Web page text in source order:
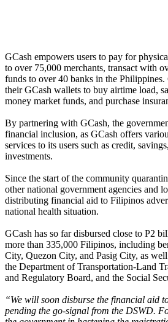
GCash empowers users to pay for
to over 75,000 merchants, transact with
funds to over 40 banks in the Philippines.
their GCash wallets to buy airtime load,
money market funds, and purchase
By partnering with GCash, the
financial inclusion, as GCash offers
services to its users such as credit,
investments.
Since the start of the community
other national government agencies and
distributing financial aid to Filipinos
national health situation.
GCash has so far disbursed close to P2
more than 335,000 Filipinos, including
City, Quezon City, and Pasig City, as
the Department of Transportation-Land
and Regulatory Board, and the Social
“We will soon disburse the financial aid
pending the go-signal from the DSWD.